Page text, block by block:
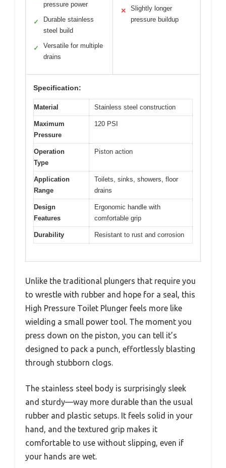
pressure power
✓
Durable stainless
steel build
✓
Versatile for multiple
drains
✕
Slightly longer
pressure buildup
Specification:
Material Stainless steel construction
Maximum
Pressure
120 PSI
Operation
Type
Piston action
Application
Range
Toilets, sinks, showers, floor
drains
Design
Features
Ergonomic handle with
comfortable grip
Durability Resistant to rust and corrosion
Unlike the traditional plungers that require you
to wrestle with rubber and hope for a seal, this
High Pressure Toilet Plunger feels more like
wielding a small power tool. The moment you
press down on the piston, you can tell it’s
designed to pack a punch, effortlessly blasting
through stubborn clogs.
The stainless steel body is surprisingly sleek
and sturdy—way more durable than the usual
rubber and plastic setups. It feels solid in your
hand, and the textured grip makes it
comfortable to use without slipping, even if
your hands are wet.